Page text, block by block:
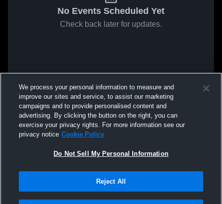
No Events Scheduled Yet
Check back later for updates.
We process your personal information to measure and
improve our sites and service, to assist our marketing
campaigns and to provide personalised content and
advertising. By clicking the button on the right, you can
exercise your privacy rights. For more information see our
privacy notice Cookie Policy
Do Not Sell My Personal Information
Reject All